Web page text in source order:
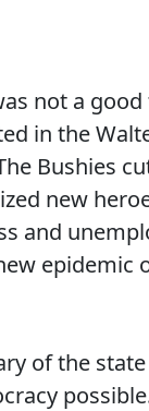
not a
in the
Bushies
new
and
epidemic
of the state